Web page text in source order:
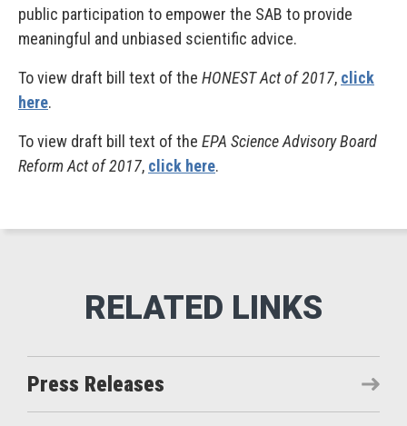
public participation to empower the SAB to provide
meaningful and unbiased scientific advice.
To view draft bill text of the HONEST Act of 2017, click
here.
To view draft bill text of the EPA Science Advisory Board
Reform Act of 2017, click here.
Press Releases